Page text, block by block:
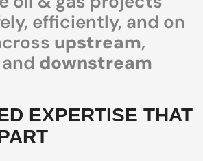
efficiently, and on
upstream,
and downstream
EXPERTISE THAT